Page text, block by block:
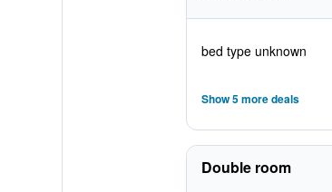
bed type unknown
Show 5 more deals
Double room